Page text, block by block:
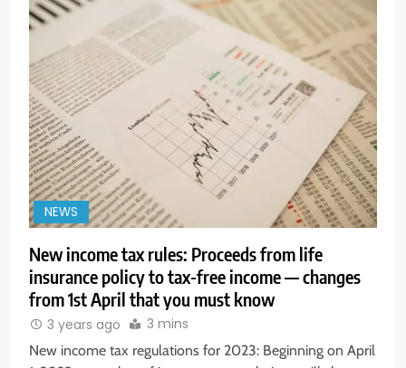
NEWS
New income tax rules: Proceeds from life
insurance policy to tax-free income — changes
from 1st April that you must know
3 years ago 3 mins
New income tax regulations for 2023: Beginning on April